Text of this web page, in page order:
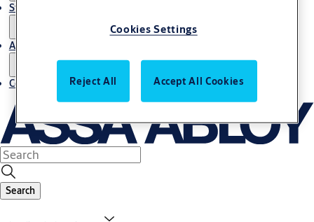
Stories
About us
Contact us
Search
Cookies Settings
Reject All Accept All Cookies